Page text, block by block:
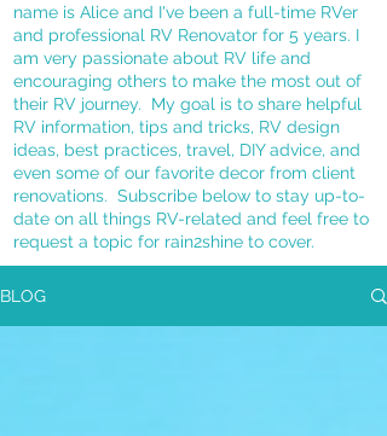
name is Alice and I've been a full-time RVer
and professional RV Renovator for 5 years. I
am very passionate about RV life and
encouraging others to make the most out of
their RV journey. My goal is to share helpful
RV information, tips and tricks, RV design
ideas, best practices, travel, DIY advice, and
even some of our favorite decor from client
renovations. Subscribe below to stay up-to-
date on all things RV-related and feel free to
request a topic for rain2shine to cover.
BLOG